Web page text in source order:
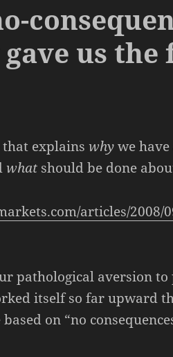
us
that explainswhywe
what should be done
articles/2008/
pathological aversion
itself so far upward
on “no